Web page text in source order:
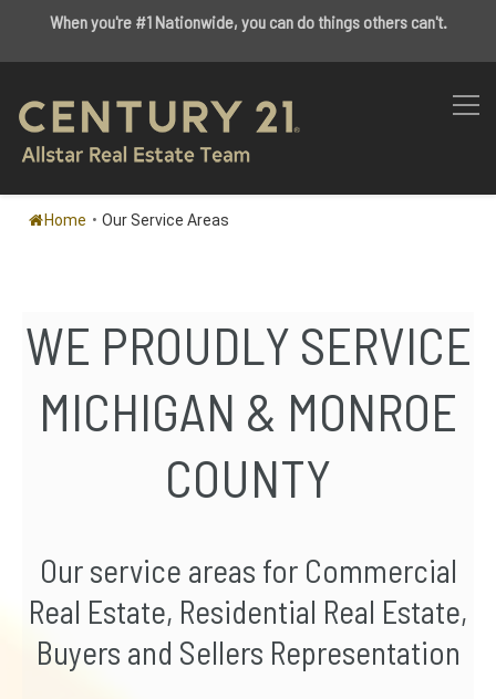
When you're #1 Nationwide, you can do things others can't.
Home • Our Service Areas
WE PROUDLY SERVICE
MICHIGAN & MONROE
COUNTY
Our service areas for Commercial
Real Estate, Residential Real Estate,
Buyers and Sellers Representation